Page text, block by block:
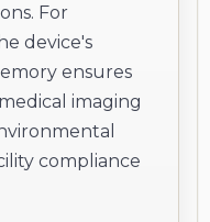
For
device's
ensures
imaging
compliance